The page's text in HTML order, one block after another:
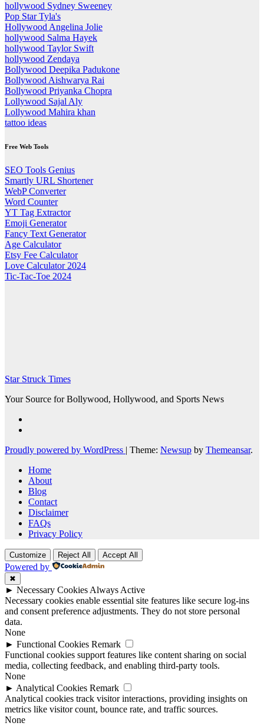
hollywood Sydney Sweeney
Pop Star Tyla's
Hollywood Angelina Jolie
hollywood Salma Hayek
hollywood Taylor Swift
hollywood Zendaya
Bollywood Deepika Padukone
Bollywood Aishwarya Rai
Bollywood Priyanka Chopra
Lollywood Sajal Aly
Lollywood Mahira khan
tattoo ideas
Free Web Tools
SEO Tools Genius
Smartly URL Shortener
WebP Converter
Word Counter
YT Tag Extractor
Emoji Generator
Fancy Text Generator
Age Calculator
Etsy Fee Calculator
Love Calculator 2024
Tic-Tac-Toe 2024
Star Struck Times
Your Source for Bollywood, Hollywood, and Sports News
Proudly powered by WordPress | Theme: Newsup by Themeansar.
Home
About
Blog
Contact
Disclaimer
FAQs
Privacy Policy
Customize Reject All Accept All
Powered by
✖
► Necessary Cookies Always Active
Necessary cookies enable essential site features like secure log-ins
and consent preference adjustments. They do not store personal
data.
None
► Functional Cookies Remark
Functional cookies support features like content sharing on social
media, collecting feedback, and enabling third-party tools.
None
► Analytical Cookies Remark
Analytical cookies track visitor interactions, providing insights on
metrics like visitor count, bounce rate, and traffic sources.
None